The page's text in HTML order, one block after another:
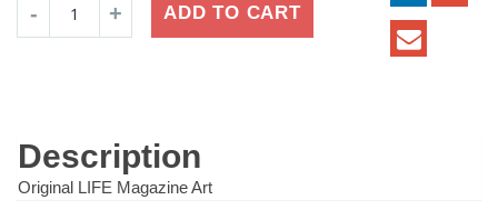
Candy
Mint
ADD TO CART
Description
Original LIFE Magazine Art